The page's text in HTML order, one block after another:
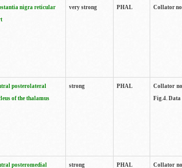
nigra reticular
very strong PHAL Collator
posterolateral
of the thalamus
strong PHAL
Collator
Fig.4. Data
posteromedial strong PHAL Collator